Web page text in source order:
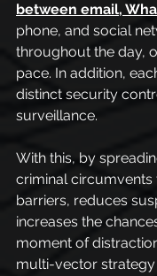
between email,
phone, and social
throughout the day,
pace. In addition,
distinct security
surveillance.
With this, by
criminal circumvents
barriers, reduces
increases the
moment of
multi-vector